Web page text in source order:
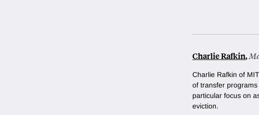
Charlie Rafkin,
Charlie Rafkin of
of transfer
particular focus on
eviction.